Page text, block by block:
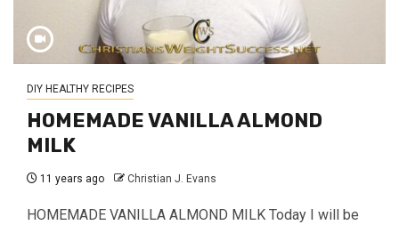
DIY HEALTHY RECIPES
HOMEMADE VANILLA ALMOND
MILK
11 years ago Christian J. Evans
HOMEMADE VANILLA ALMOND MILK Today I will be